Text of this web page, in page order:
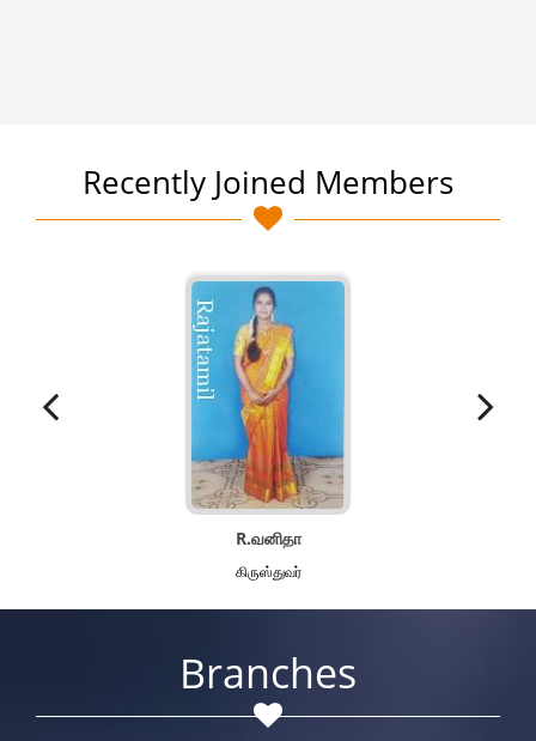
Recently Joined Members
R.வனிதா
கிருஸ்துவர்
Branches